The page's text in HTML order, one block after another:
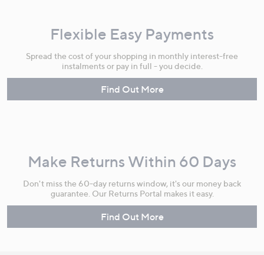
Flexible Easy Payments
Spread the cost of your shopping in monthly interest-free
instalments or pay in full - you decide.
Find Out More
Make Returns Within 60 Days
Don't miss the 60-day returns window, it's our money back
guarantee. Our Returns Portal makes it easy.
Find Out More